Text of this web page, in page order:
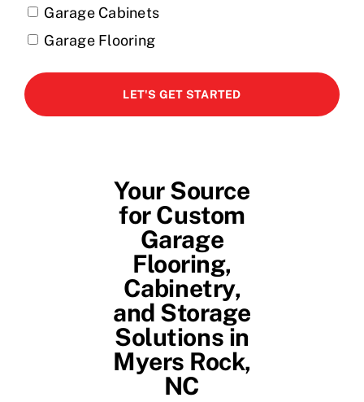
Garage Cabinets
Garage Flooring
Your Source
for Custom
Garage
Flooring,
Cabinetry,
and Storage
Solutions in
Myers Rock,
NC